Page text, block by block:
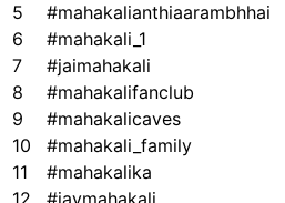
5
#mahakalianthiaarambhhai
6
#mahakali_1
7
#jaimahakali
8
#mahakalifanclub
9
#mahakalicaves
10
#mahakali_family
11
#mahakalika